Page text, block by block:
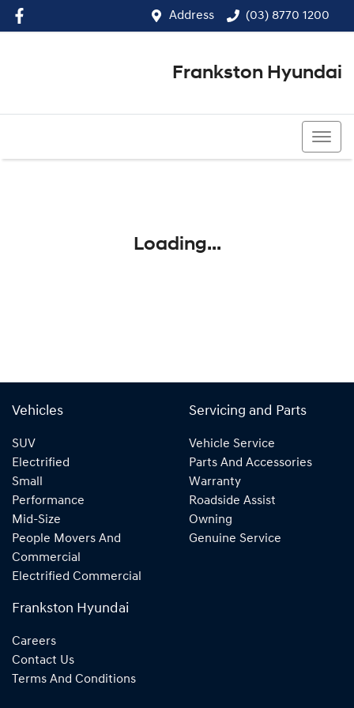
Address (03) 8770 1200
Frankston Hyundai
Loading...
Vehicles
SUV
Electrified
Small
Performance
Mid-Size
People Movers And
Commercial
Electrified Commercial
Servicing and Parts
Vehicle Service
Parts And Accessories
Warranty
Roadside Assist
Owning
Genuine Service
Frankston Hyundai
Careers
Contact Us
Terms And Conditions